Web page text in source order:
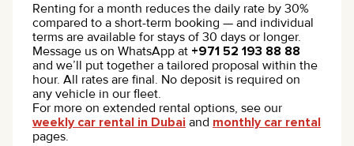
Renting for a month reduces the daily rate by 30%
compared to a short-term booking — and individual
terms are available for stays of 30 days or longer.
Message us on WhatsApp at +971 52 193 88 88
and we’ll put together a tailored proposal within the
hour. All rates are final. No deposit is required on
any vehicle in our fleet.
For more on extended rental options, see our
weekly car rental in Dubai and monthly car rental
pages.